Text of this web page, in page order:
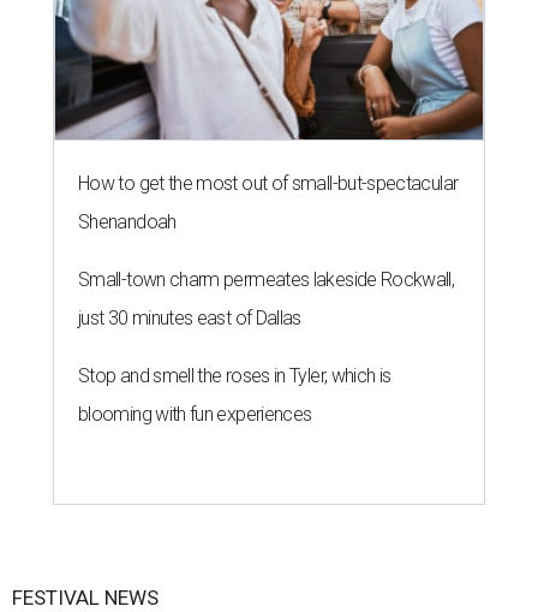
How to get the most out of small-but-spectacular
Shenandoah
Small-town charm permeates lakeside Rockwall,
just 30 minutes east of Dallas
Stop and smell the roses in Tyler, which is
blooming with fun experiences
FESTIVAL NEWS